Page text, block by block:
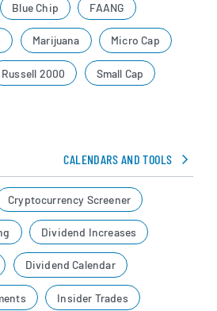
Blue Chip FAANG
Marijuana Micro Cap
Russell 2000 Small Cap
CALENDARS AND TOOLS
Cryptocurrency Screener
Dividend Increases
Dividend Calendar
Insider Trades